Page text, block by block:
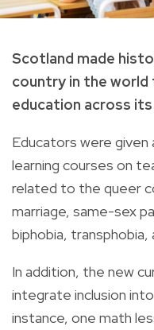
Scotland made
country in the world
education across
Educators were
learning courses on
related to the queer
marriage, same-sex
biphobia,
In addition, the new
integrate inclusion
instance, one math